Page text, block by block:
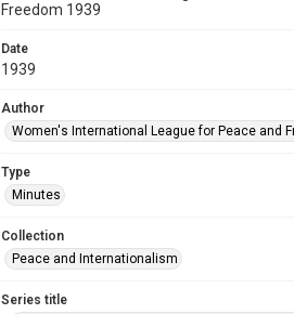
Freedom 1939
Date
1939
Author
Women's International League for Peace and
Type
Minutes
Collection
Peace and Internationalism
Series title